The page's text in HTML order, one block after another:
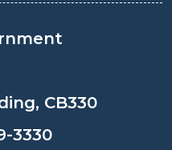
CB330
3330